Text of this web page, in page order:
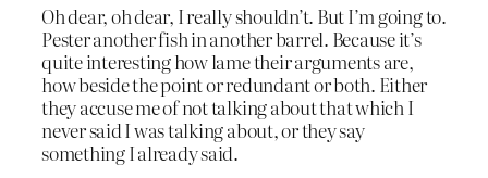
Oh dear, oh dear, I really shouldn’t. But I’m going to.
Pester another fish in another barrel. Because it’s
quite interesting how lame their arguments are,
how beside the point or redundant or both. Either
they accuse me of not talking about that which I
never said I was talking about, or they say
something I already said.